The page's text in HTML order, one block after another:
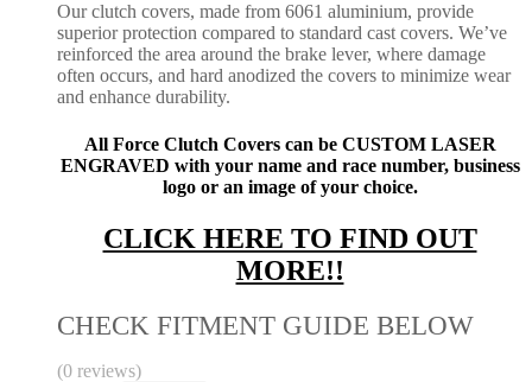
Our clutch covers, made from 6061 aluminium, provide
superior protection compared to standard cast covers. We’ve
reinforced the area around the brake lever, where damage
often occurs, and hard anodized the covers to minimize wear
and enhance durability.
All Force Clutch Covers can be CUSTOM LASER
ENGRAVED with your name and race number, business
logo or an image of your choice.
CLICK HERE TO FIND OUT
MORE!!
CHECK FITMENT GUIDE BELOW
(0 reviews)